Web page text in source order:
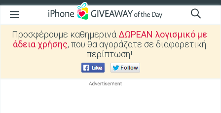
Προσφέρουμε καθημερινά ΔΩΡΕΑΝ λογισμικό με
άδεια χρήσης, που θα αγοράζατε σε διαφορετική
περίπτωση!